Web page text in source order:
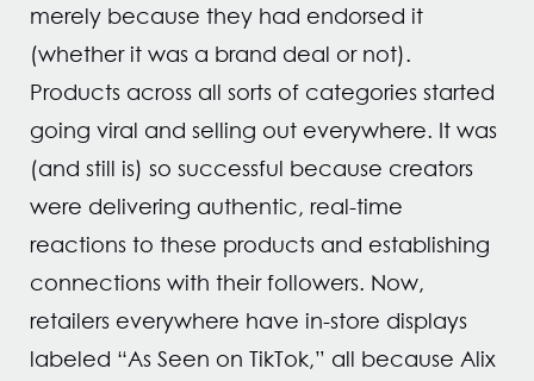
merely because they had endorsed it
(whether it was a brand deal or not).
Products across all sorts of categories started
going viral and selling out everywhere. It was
(and still is) so successful because creators
were delivering authentic, real-time
reactions to these products and establishing
connections with their followers. Now,
retailers everywhere have in-store displays
labeled “As Seen on TikTok,” all because Alix